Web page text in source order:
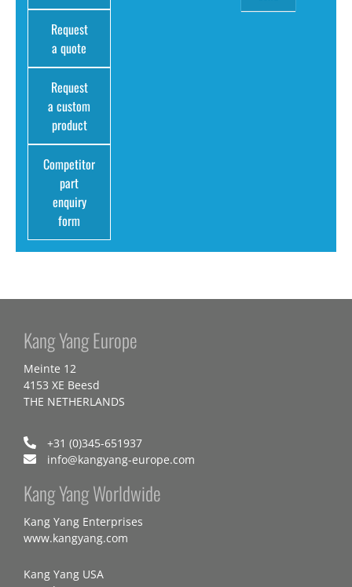
Request
a quote
Request
a custom
product
Competitor
part
enquiry
form
Kang Yang Europe
Meinte 12
4153 XE Beesd
THE NETHERLANDS
+31 (0)345-651937
info@kangyang-europe.com
Kang Yang Worldwide
Kang Yang Enterprises
www.kangyang.com
Kang Yang USA